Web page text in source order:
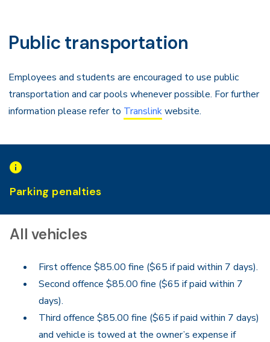
Public transportation
Employees and students are encouraged to use public
transportation and car pools whenever possible. For further
information please refer to Translinkwebsite.
Parking penalties
All vehicles
First offence $85.00 fine ($65 if paid within 7 days).
Second offence $85.00 fine ($65 if paid within 7
days).
Third offence $85.00 fine ($65 if paid within 7 days)
and vehicle is towed at the owner’s expense if